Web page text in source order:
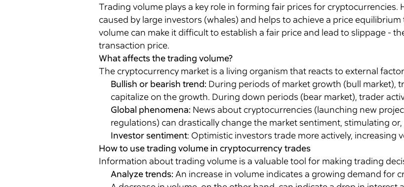
Trading volume plays a key role in forming fair prices for
caused by large investors (whales) and helps to achieve a price
volume can make it difficult to establish a fair price and lead to slippage -
transaction price.
What affects the trading volume?
The cryptocurrency market is a living organism that reacts to external
Bullish or bearish trend: During periods of market growth (bull market),
capitalize on the growth. During down periods (bear market), trader
Global phenomena: News about cryptocurrencies (launching new
regulations) can drastically change the market sentiment, stimulating
Investor sentiment: Optimistic investors trade more actively, increasing
How to use trading volume in cryptocurrency trades
Information about trading volume is a valuable tool for making trading
Analyze trends: An increase in volume indicates a growing demand for